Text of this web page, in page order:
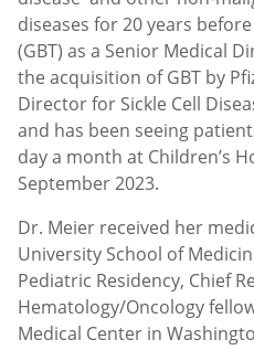
diseases for 20 years
(GBT) as a Senior Medical
the acquisition of GBT by
Director for Sickle Cell
and has been seeing
day a month at Children’s
September 2023.
Dr. Meier received her
University School of
Pediatric Residency, Chief
Hematology/Oncology
Medical Center in